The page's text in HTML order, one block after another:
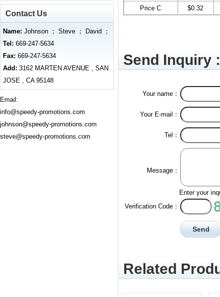
Price C
$0.32
Send Inquiry :
Your name：
Your E-mail：
Tel：
Message：
Enter your
Verification Code：
Related
Contact Us
Name: Johnson ； Steve ； David ；
Tel: 669-247-5634
Fax: 669-247-5634
Add: 3162 MARTEN AVENUE , SAN
JOSE , CA 95148
Email:
info@speedy-promotions.com
johnson@speedy-promotions.com
steve@speedy-promotions.com